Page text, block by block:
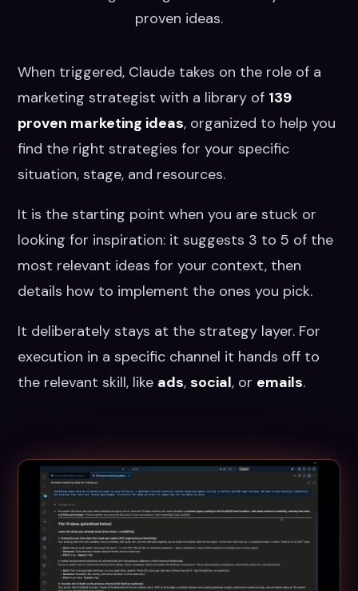
proven ideas.
When triggered, Claude takes on the role of a
marketing strategist with a library of 139
proven marketing ideas, organized to help you
find the right strategies for your specific
situation, stage, and resources.
It is the starting point when you are stuck or
looking for inspiration: it suggests 3 to 5 of the
most relevant ideas for your context, then
details how to implement the ones you pick.
It deliberately stays at the strategy layer. For
execution in a specific channel it hands off to
the relevant skill, like ads,social, or emails.